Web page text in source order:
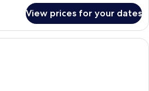
View prices for your dates
Double Room, 1 King Bed | Desk,